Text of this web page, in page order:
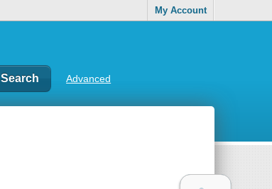
My Account
Advanced